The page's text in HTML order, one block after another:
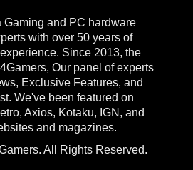
Gaming and PC hardware
with over 50 years of
Since 2013, the
Our panel of experts
Exclusive Features, and
We've been featured on
Axios, Kotaku, IGN, and
and magazines.
All Rights Reserved.